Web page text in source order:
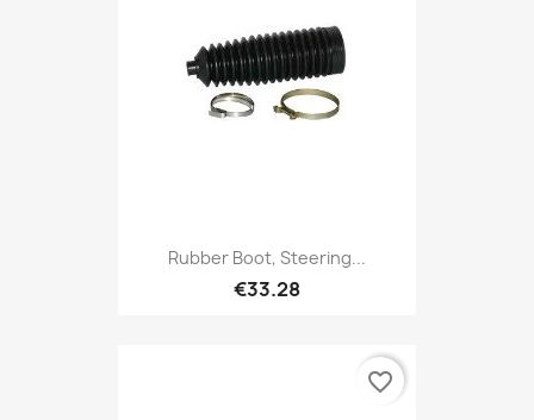
Rubber Boot, Steering...
€33.28
favorite_border